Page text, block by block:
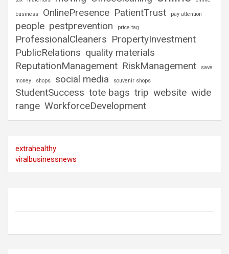
business OnlinePresence PatientTrust pay attention
people pestprevention price tag
ProfessionalCleaners PropertyInvestment
PublicRelations quality materials
ReputationManagement RiskManagement
save
money
shops social media souvenir shops
StudentSuccess tote bags trip website wide
range WorkforceDevelopment
extrahealthy
viralbusinessnews